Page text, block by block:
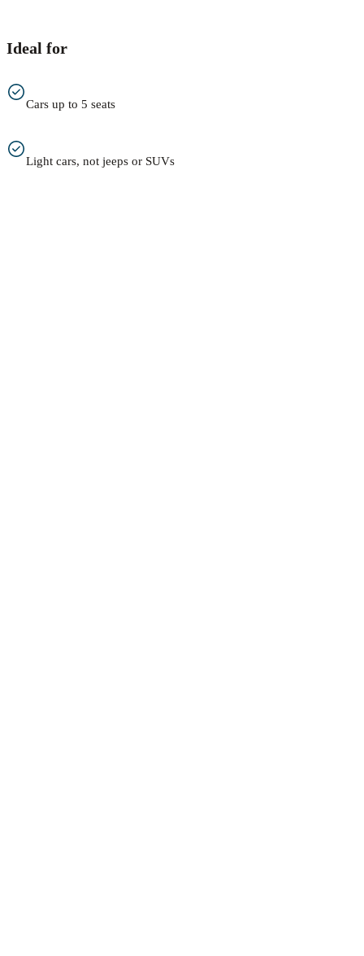
Ideal for
Cars up to 5 seats
Light cars, not jeeps or SUVs